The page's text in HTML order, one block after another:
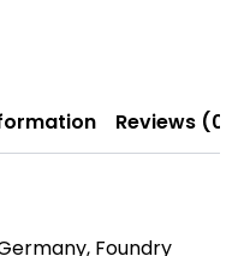
Reviews (0)
Foundry